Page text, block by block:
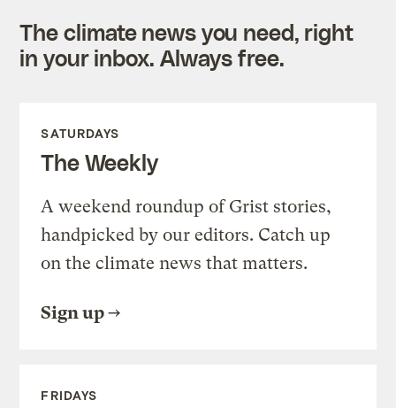
The climate news you need, right
in your inbox. Always free.
SATURDAYS
The Weekly
A weekend roundup of Grist stories,
handpicked by our editors. Catch up
on the climate news that matters.
Sign up
FRIDAYS